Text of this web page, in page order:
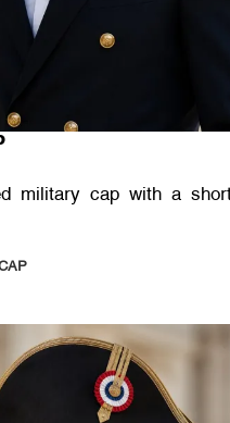
military cap with a